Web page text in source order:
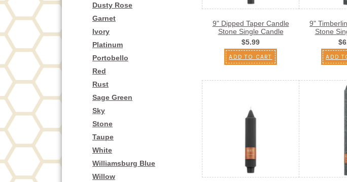
Dusty Rose
Garnet
Ivory
Platinum
Portobello
Red
Rust
Sage Green
Sky
Stone
Taupe
White
Williamsburg Blue
Willow
9" Dipped Taper Candle
Stone Single Candle
$5.99
ADD TO CART
9"
Stone
ADD